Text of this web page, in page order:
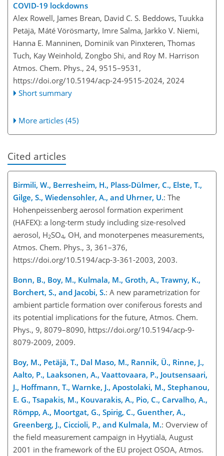
COVID-19 lockdowns
Alex Rowell, James Brean, David C. S. Beddows, Tuukka
Petäjä, Máté Vörösmarty, Imre Salma, Jarkko V. Niemi,
Hanna E. Manninen, Dominik van Pinxteren, Thomas
Tuch, Kay Weinhold, Zongbo Shi, and Roy M. Harrison
Atmos. Chem. Phys., 24, 9515–9531,
https://doi.org/10.5194/acp-24-9515-2024, 2024
Short summary
More articles (45)
Cited articles
Birmili, W., Berresheim, H., Plass-Dülmer, C., Elste, T.,
Gilge, S., Wiedensohler, A., and Uhrner, U.: The
Hohenpeissenberg aerosol formation experiment
(HAFEX): a long-term study including size-resolved
aerosol, H2SO4, OH, and monoterpenes measurements,
Atmos. Chem. Phys., 3, 361–376,
https://doi.org/10.5194/acp-3-361-2003, 2003.
Bonn, B., Boy, M., Kulmala, M., Groth, A., Trawny, K.,
Borchert, S., and Jacobi, S.: A new parametrization for
ambient particle formation over coniferous forests and
its potential implications for the future, Atmos. Chem.
Phys., 9, 8079–8090, https://doi.org/10.5194/acp-9-
8079-2009, 2009.
Boy, M., Petäjä, T., Dal Maso, M., Rannik, Ü., Rinne, J.,
Aalto, P., Laaksonen, A., Vaattovaara, P., Joutsensaari,
J., Hoffmann, T., Warnke, J., Apostolaki, M., Stephanou,
E. G., Tsapakis, M., Kouvarakis, A., Pio, C., Carvalho, A.,
Römpp, A., Moortgat, G., Spirig, C., Guenther, A.,
Greenberg, J., Ciccioli, P., and Kulmala, M.: Overview of
the field measurement campaign in Hyytiälä, August
2001 in the framework of the EU project OSOA, Atmos.